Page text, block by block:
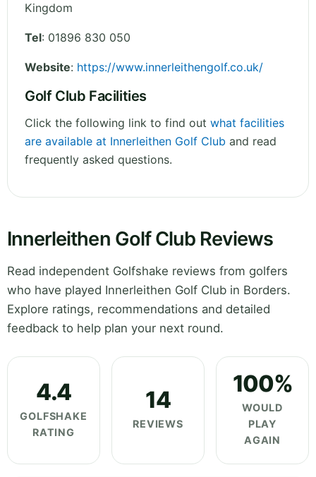
Kingdom
Tel: 01896 830 050
Website: https://www.innerleithengolf.co.uk/
Golf Club Facilities
Click the following link to find out what facilities
are available at Innerleithen Golf Club and read
frequently asked questions.
Innerleithen Golf Club Reviews
Read independent Golfshake reviews from golfers
who have played Innerleithen Golf Club in Borders.
Explore ratings, recommendations and detailed
feedback to help plan your next round.
4.4
GOLFSHAKE
RATING
14
REVIEWS
100%
WOULD
PLAY
AGAIN